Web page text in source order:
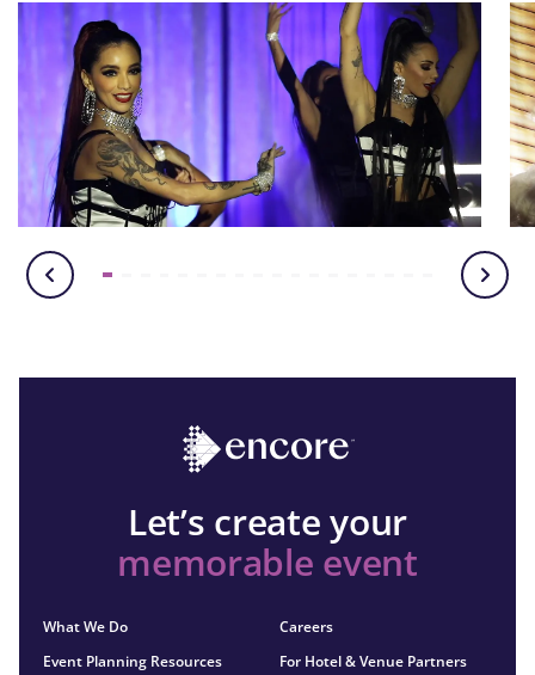
Let’s create your
memorable event
What We Do
Event Planning Resources
Careers
For Hotel & Venue Partners